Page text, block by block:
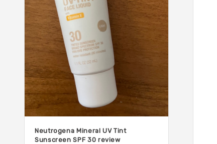
Neutrogena Mineral UV Tint
Sunscreen SPF 30 review